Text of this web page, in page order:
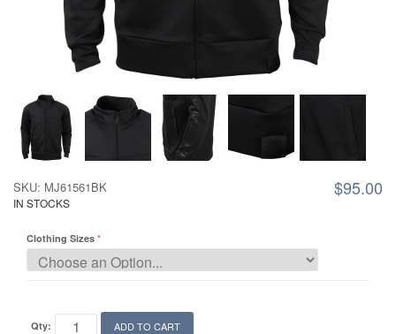
$95.00
SKU: MJ61561BK
IN STOCKS
Clothing Sizes
Qty: ADD TO CART